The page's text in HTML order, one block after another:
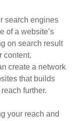
search engines
of a website’s
on search result
content.
create a network
that builds
further.
your reach and